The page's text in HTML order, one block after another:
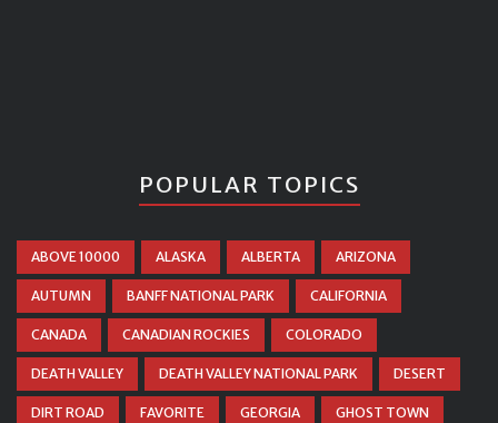
POPULAR TOPICS
ABOVE 10000 ALASKA ALBERTA ARIZONA
AUTUMN BANFF NATIONAL PARK CALIFORNIA
CANADA CANADIAN ROCKIES COLORADO
DEATH VALLEY DEATH VALLEY NATIONAL PARK DESERT
DIRT ROAD FAVORITE GEORGIA GHOST TOWN